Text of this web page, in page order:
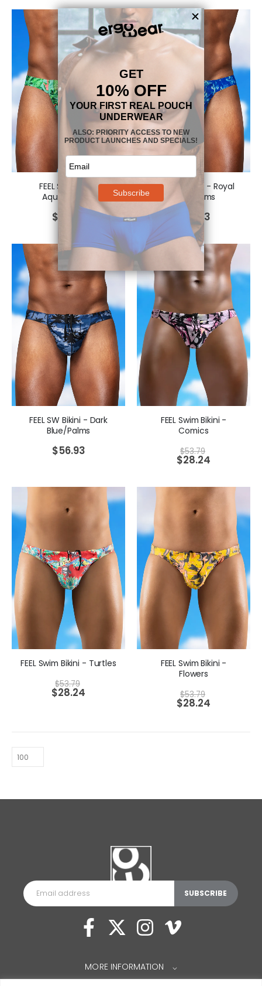
FEEL SW Bikini -
Aqua/Leaves
$ 56.93
FEEL SW Bikini - Royal
Blue/Palms
56.93
FEEL SW Bikini - Dark
Blue/Palms
$56.93
FEEL Swim Bikini -
Comics
$53.79
$28.24
FEEL Swim Bikini - Turtles
$53.79
$28.24
FEEL Swim Bikini -
Flowers
$53.79
$28.24
MORE INFORMATION ⌵